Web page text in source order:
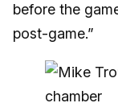
before the
post-game.”